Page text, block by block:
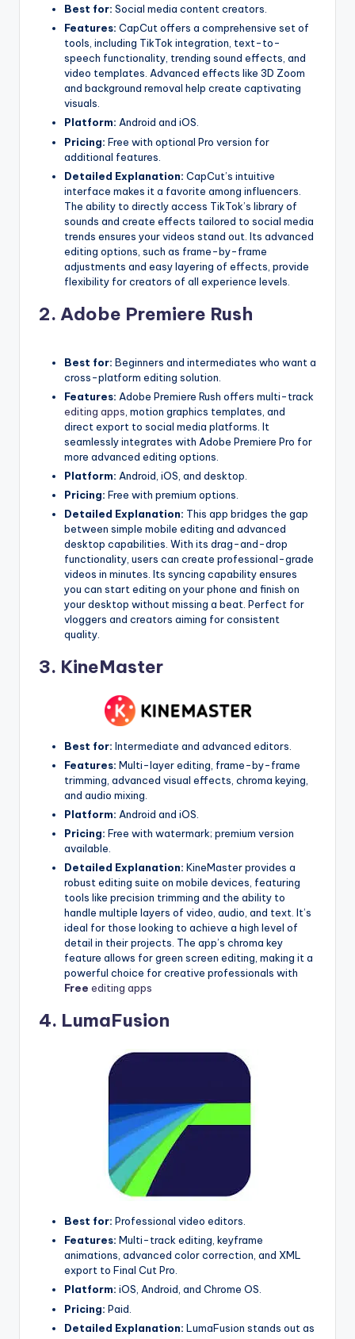
Best for: Social media content creators.
Features: CapCut offers a comprehensive set of
tools, including TikTok integration, text-to-
speech functionality, trending sound effects, and
video templates. Advanced effects like 3D Zoom
and background removal help create captivating
visuals.
Platform: Android and iOS.
Pricing: Free with optional Pro version for
additional features.
Detailed Explanation: CapCut’s intuitive
interface makes it a favorite among influencers.
The ability to directly access TikTok’s library of
sounds and create effects tailored to social media
trends ensures your videos stand out. Its advanced
editing options, such as frame-by-frame
adjustments and easy layering of effects, provide
flexibility for creators of all experience levels.
2. Adobe Premiere Rush
Best for: Beginners and intermediates who want a
cross-platform editing solution.
Features: Adobe Premiere Rush offers multi-track
editing apps , motion graphics templates, and
direct export to social media platforms. It
seamlessly integrates with Adobe Premiere Pro for
more advanced editing options.
Platform: Android, iOS, and desktop.
Pricing: Free with premium options.
Detailed Explanation: This app bridges the gap
between simple mobile editing and advanced
desktop capabilities. With its drag-and-drop
functionality, users can create professional-grade
videos in minutes. Its syncing capability ensures
you can start editing on your phone and finish on
your desktop without missing a beat. Perfect for
vloggers and creators aiming for consistent
quality.
3. KineMaster
Best for: Intermediate and advanced editors.
Features: Multi-layer editing, frame-by-frame
trimming, advanced visual effects, chroma keying,
and audio mixing.
Platform: Android and iOS.
Pricing: Free with watermark; premium version
available.
Detailed Explanation: KineMaster provides a
robust editing suite on mobile devices, featuring
tools like precision trimming and the ability to
handle multiple layers of video, audio, and text. It’s
ideal for those looking to achieve a high level of
detail in their projects. The app’s chroma key
feature allows for green screen editing, making it a
powerful choice for creative professionals with
Free editing apps
4. LumaFusion
Best for: Professional video editors.
Features: Multi-track editing, keyframe
animations, advanced color correction, and XML
export to Final Cut Pro.
Platform: iOS, Android, and Chrome OS.
Pricing: Paid.
Detailed Explanation: LumaFusion stands out as